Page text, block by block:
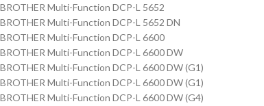
BROTHER Multi-Function DCP-L 5652
BROTHER Multi-Function DCP-L 5652 DN
BROTHER Multi-Function DCP-L 6600
BROTHER Multi-Function DCP-L 6600 DW
BROTHER Multi-Function DCP-L 6600 DW (G1)
BROTHER Multi-Function DCP-L 6600 DW (G1)
BROTHER Multi-Function DCP-L 6600 DW (G4)